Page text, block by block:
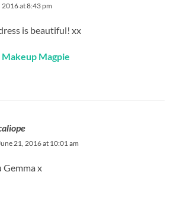
2016 at 8:43 pm
is beautiful! xx
Magpie
21, 2016 at 10:01 am
Gemma x